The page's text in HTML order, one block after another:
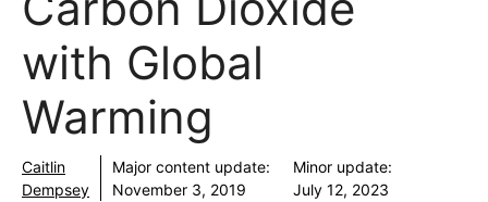
with Global
Warming
Caitlin
Dempsey
Major content update:
November 3, 2019
Minor update:
July 12, 2023